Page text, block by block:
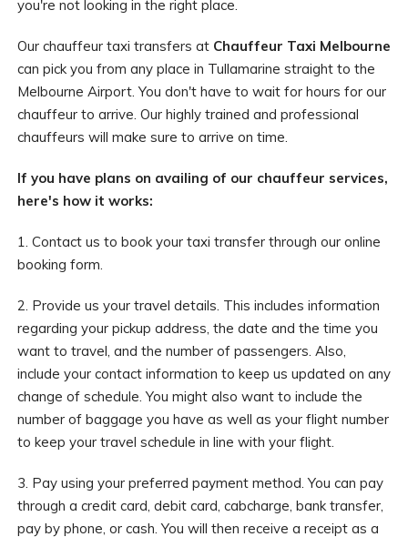
you're not looking in the right place.
Our chauffeur taxi transfers at Chauffeur Taxi Melbourne
can pick you from any place in Tullamarine straight to the
Melbourne Airport. You don't have to wait for hours for our
chauffeur to arrive. Our highly trained and professional
chauffeurs will make sure to arrive on time.
If you have plans on availing of our chauffeur services,
here's how it works:
1. Contact us to book your taxi transfer through our online
booking form.
2. Provide us your travel details. This includes information
regarding your pickup address, the date and the time you
want to travel, and the number of passengers. Also,
include your contact information to keep us updated on any
change of schedule. You might also want to include the
number of baggage you have as well as your flight number
to keep your travel schedule in line with your flight.
3. Pay using your preferred payment method. You can pay
through a credit card, debit card, cabcharge, bank transfer,
pay by phone, or cash. You will then receive a receipt as a